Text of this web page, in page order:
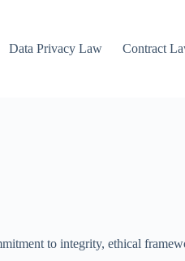
Data Privacy Law Contract
to integrity, ethical